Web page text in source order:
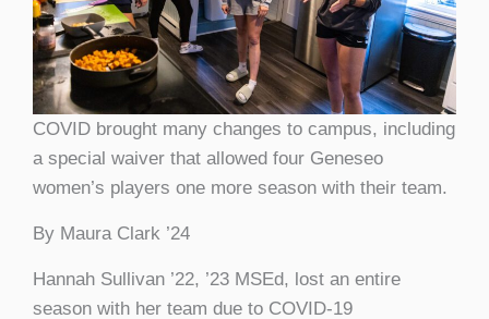
COVID brought many changes to campus, including
a special waiver that allowed four Geneseo
women’s players one more season with their team.
By Maura Clark ’24
Hannah Sullivan ’22, ’23 MSEd, lost an entire
season with her team due to COVID-19